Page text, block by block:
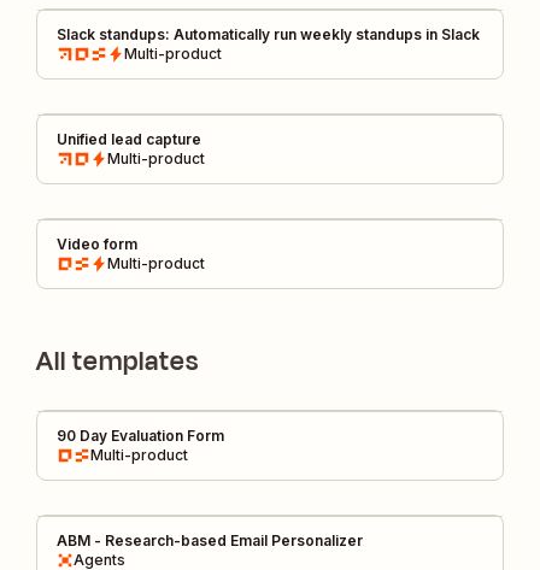
Slack standups: Automatically run weekly standups in Slack
Multi-product
Unified lead capture
Multi-product
Video form
Multi-product
All templates
90 Day Evaluation Form
Multi-product
ABM - Research-based Email Personalizer
Agents